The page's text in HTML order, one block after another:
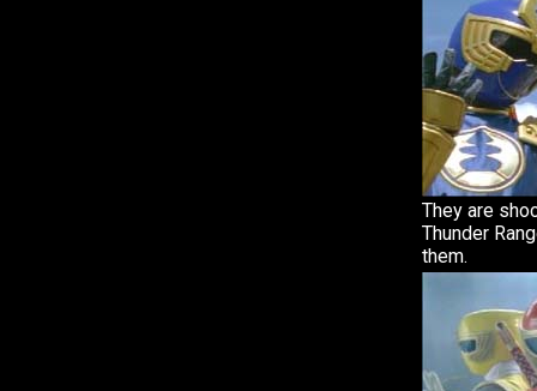
They are
Thunder
them.